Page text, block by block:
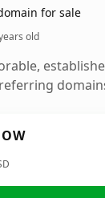
for sale
old